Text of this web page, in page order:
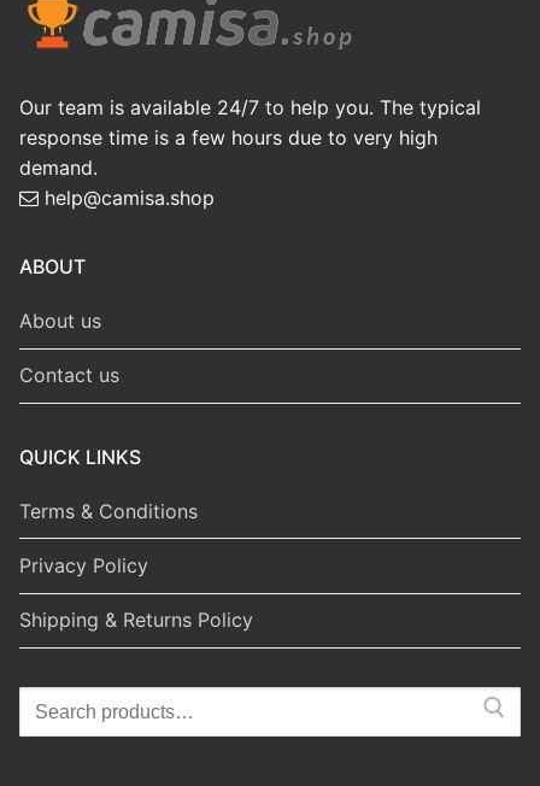
Our team is available 24/7 to help you. The typical
response time is a few hours due to very high
demand.
help@camisa.shop
ABOUT
About us
Contact us
QUICK LINKS
Terms & Conditions
Privacy Policy
Shipping & Returns Policy
Search
for: